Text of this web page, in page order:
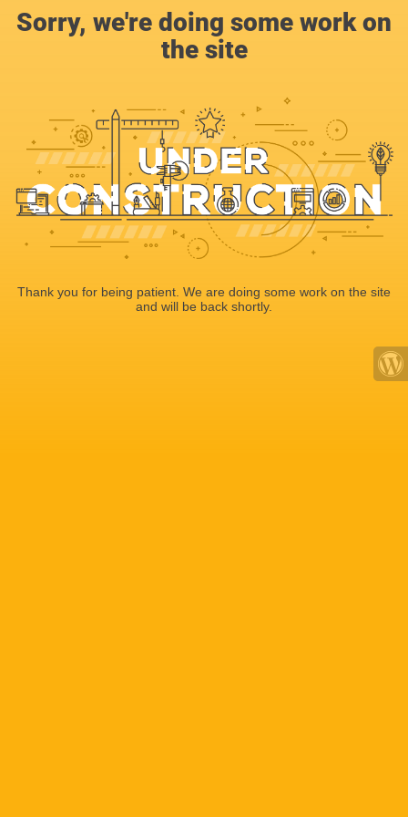
Sorry, we're doing some work on
the site
Thank you for being patient. We are doing some work on the site
and will be back shortly.